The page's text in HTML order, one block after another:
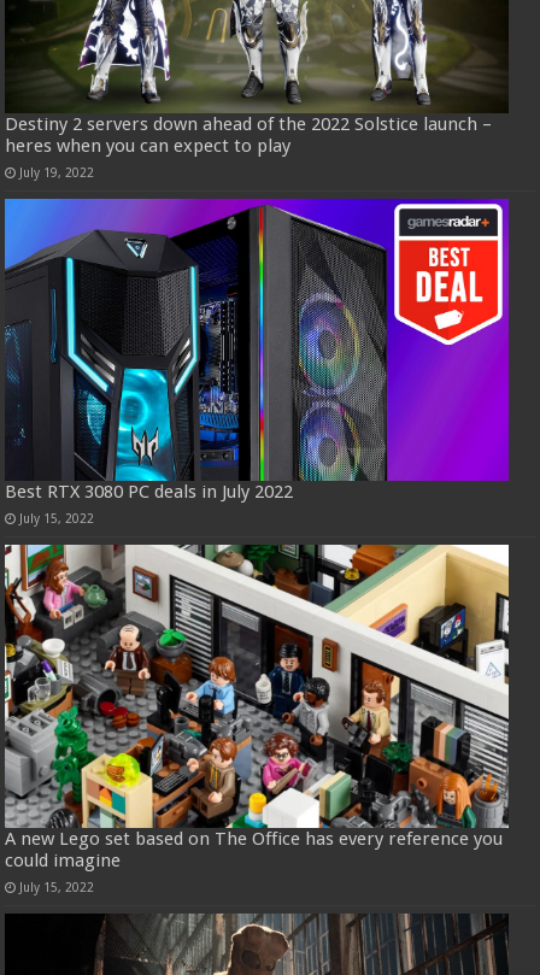
Destiny 2 servers down ahead of the 2022 Solstice launch –
heres when you can expect to play
July 19, 2022
Best RTX 3080 PC deals in July 2022
July 15, 2022
A new Lego set based on The Office has every reference you
could imagine
July 15, 2022